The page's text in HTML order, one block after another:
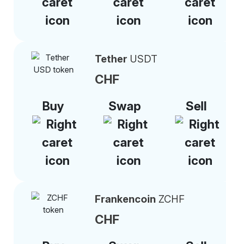
Tether USDT
CHF
Buy
Swap Sell
Frankencoin ZCHF
CHF